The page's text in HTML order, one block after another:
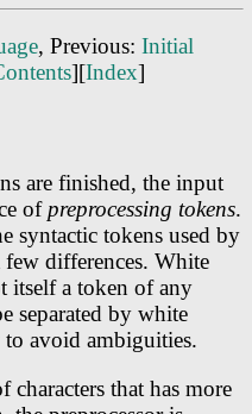
, Previous: Initial
][Index]
are finished, the input
of preprocessing tokens.
syntactic tokens used by
differences. White
itself a token of any
separated by white
to avoid ambiguities.
characters that has more